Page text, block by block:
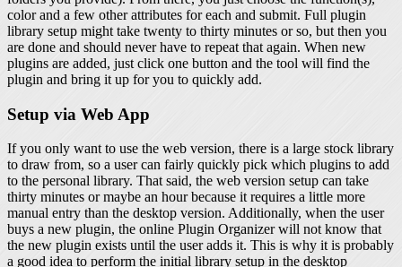
color and a few other attributes for each and submit. Full plugin
library setup might take twenty to thirty minutes or so, but then you
are done and should never have to repeat that again. When new
plugins are added, just click one button and the tool will find the
plugin and bring it up for you to quickly add.
Setup via Web App
If you only want to use the web version, there is a large stock library
to draw from, so a user can fairly quickly pick which plugins to add
to the personal library. That said, the web version setup can take
thirty minutes or maybe an hour because it requires a little more
manual entry than the desktop version. Additionally, when the user
buys a new plugin, the online Plugin Organizer will not know that
the new plugin exists until the user adds it. This is why it is probably
a good idea to perform the initial library setup in the desktop